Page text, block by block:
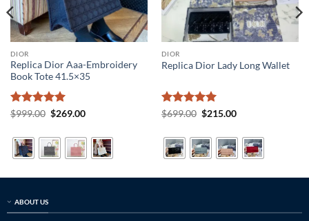
DIOR
Replica Dior Aaa-Embroidery
Book Tote 41.5×35
Rated5
$999.00 Original
$999.00.
$269.00Current
$269.00.
DIOR
Replica Dior Lady Long Wallet
Rated5
$699.00 Original
$699.00.
$215.00Current
$215.00.
ABOUT US